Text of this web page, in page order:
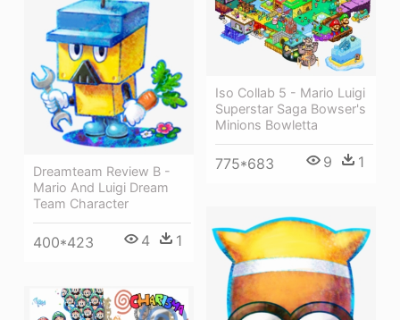
Iso Collab 5 - Mario Luigi
Superstar Saga Bowser's
Minions Bowletta
775*683 9 1
Dreamteam Review B -
Mario And Luigi Dream
Team Character
400*423 4 1